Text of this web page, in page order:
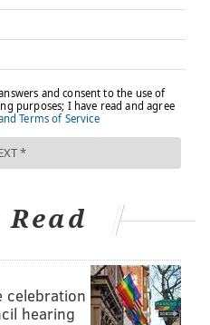
vascular stiffness, and,
of more severe
his colleagues plan to
compounds in bainiku-
benefits. Further
reputation as a
why the infused juice
as a health
celebration
hearing